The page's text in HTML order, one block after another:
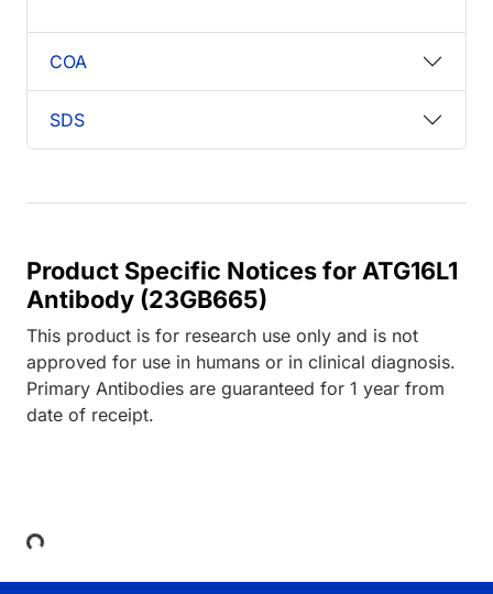
COA
SDS
Product Specific Notices for ATG16L1
Antibody (23GB665)
This product is for research use only and is not
approved for use in humans or in clinical diagnosis.
Primary Antibodies are guaranteed for 1 year from
date of receipt.
Loading...